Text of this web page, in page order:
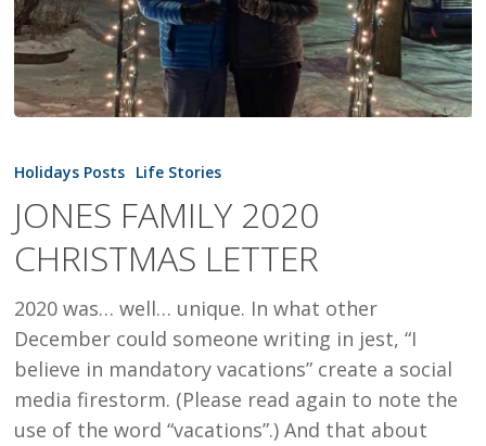
FAMILY
CHRISTMAS
LETTER
Holidays Posts Life Stories
JONES FAMILY 2020
CHRISTMAS LETTER
2020 was… well… unique. In what other
December could someone writing in jest, “I
believe in mandatory vacations” create a social
media firestorm. (Please read again to note the
use of the word “vacations”.) And that about